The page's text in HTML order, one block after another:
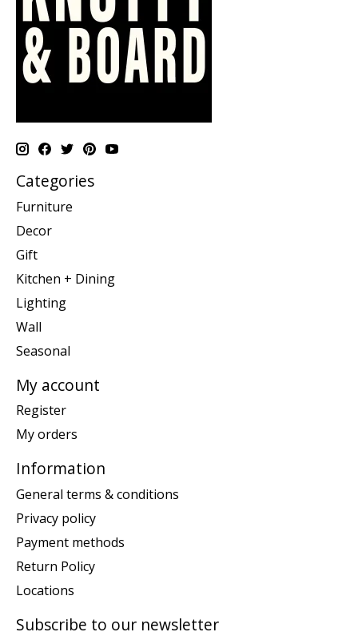
Categories
Furniture
Decor
Gift
Kitchen + Dining
Lighting
Wall
Seasonal
My account
Register
My orders
Information
General terms & conditions
Privacy policy
Payment methods
Return Policy
Locations
Subscribe to our newsletter